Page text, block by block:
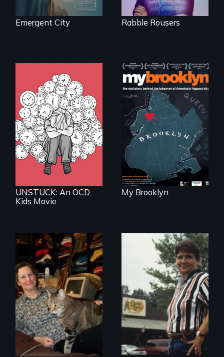
Emergent City Rabble Rousers
What do you do
when your brain is
your enemy?
UNSTUCK: An OCD
Kids Movie
Who has a right to
live in cities and
determine their
future?
My Brooklyn
Do you own your
stuff or does it own
you?
Can you be fired
because of who
you sleep with?